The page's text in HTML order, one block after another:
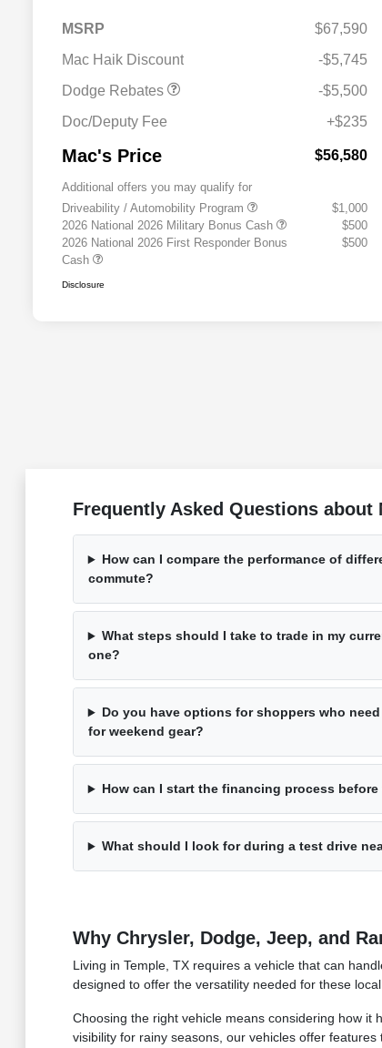
MSRP
$67,590
Mac Haik Discount
-$5,745
Dodge Rebates
National Power Dollars
-$5,500
Doc/Deputy Fee
+$235
Mac's Price $56,580
Additional offers you may qualify for
Driveability / Automobility Program
$1,000
2026 National 2026 Military Bonus Cash
$500
2026 National 2026 First Responder Bonus
Cash
$500
Disclosure
Frequently Asked Questions about
How can I compare the performance of
commute?
What steps should I take to trade in my
one?
Do you have options for shoppers who
for weekend gear?
How can I start the financing process
What should I look for during a test drive
Why Chrysler, Dodge, Jeep, and
Living in Temple, TX requires a vehicle that can
designed to offer the versatility needed for these
Choosing the right vehicle means considering how
visibility for rainy seasons, our vehicles offer